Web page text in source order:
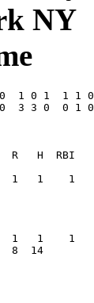
NY
1 0 1  1 1
0  3 3 0  0
8  14